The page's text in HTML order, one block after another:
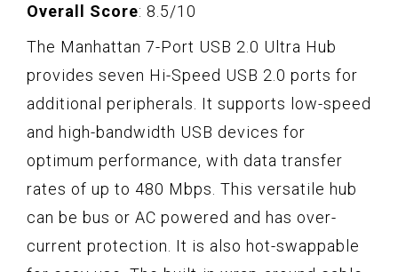
Overall Score: 8.5/10
The Manhattan 7-Port USB 2.0 Ultra Hub
provides seven Hi-Speed USB 2.0 ports for
additional peripherals. It supports low-speed
and high-bandwidth USB devices for
optimum performance, with data transfer
rates of up to 480 Mbps. This versatile hub
can be bus or AC powered and has over-
current protection. It is also hot-swappable